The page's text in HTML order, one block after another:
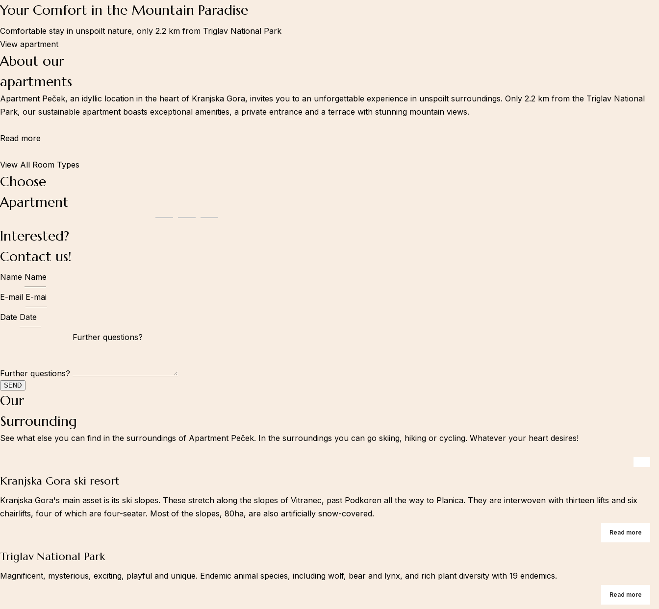
Book now
Your Comfort in the Mountain Paradise
Comfortable stay in unspoilt nature, only 2.2 km from Triglav National Park
View apartment
About our
apartments
Apartment Peček, an idyllic location in the heart of Kranjska Gora, invites you to an unforgettable experience in unspoilt surroundings. Only 2.2 km from the Triglav National
Park, our sustainable apartment boasts exceptional amenities, a private entrance and a terrace with stunning mountain views.
Read more
View All Room Types
Choose
Apartment
Interested?
Contact us!
Name
E-mail
Date
Further questions?
SEND
Our
Surrounding
See what else you can find in the surroundings of Apartment Peček. In the surroundings you can go skiing, hiking or cycling. Whatever your heart desires!
Kranjska Gora ski resort
Kranjska Gora's main asset is its ski slopes. These stretch along the slopes of Vitranec, past Podkoren all the way to Planica. They are interwoven with thirteen lifts and six
chairlifts, four of which are four-seater. Most of the slopes, 80ha, are also artificially snow-covered.
Read more
Triglav National Park
Magnificent, mysterious, exciting, playful and unique. Endemic animal species, including wolf, bear and lynx, and rich plant diversity with 19 endemics.
Read more
Kranjska Gora - 2nd apartment
Contact
+386 41 615 935
Facebook-square